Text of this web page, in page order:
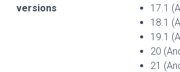
versions
17.1
18.1
19.1
20
21